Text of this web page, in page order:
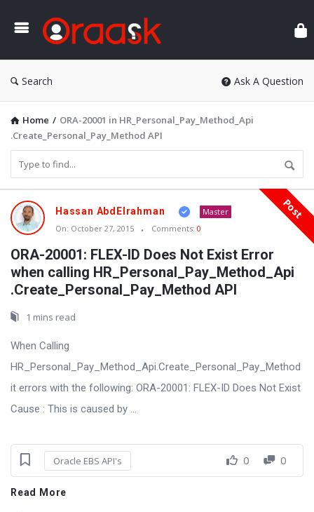
Search Ask A Question
Home / ORA-20001 in HR_Personal_Pay_Method_Api
.Create_Personal_Pay_Method API
Oraask
Latest
Articles
Post
Hassan AbdElrahman
Master
On: October 27, 2015 Comments: 0
ORA-20001: FLEX-ID Does Not Exist Error
when calling HR_Personal_Pay_Method_Api
.Create_Personal_Pay_Method API
1 mins read
When Calling
HR_Personal_Pay_Method_Api.Create_Personal_Pay_Method
it errors with the following: ORA-20001: FLEX-ID Does Not Exist
Cause : This is caused by ...
Oracle EBS API's 0 0
Read More